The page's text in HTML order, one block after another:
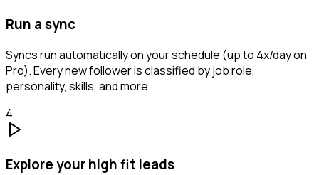
Run a sync
Syncs run automatically on your schedule (up to 4x/day on
Pro). Every new follower is classified by job role,
personality, skills, and more.
4
Explore your high fit leads